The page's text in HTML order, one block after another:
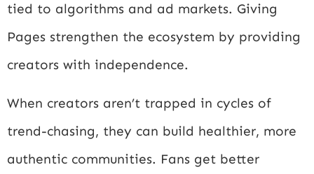
tied to algorithms and ad markets. Giving
Pages strengthen the ecosystem by providing
creators with independence.
When creators aren’t trapped in cycles of
trend-chasing, they can build healthier, more
authentic communities. Fans get better